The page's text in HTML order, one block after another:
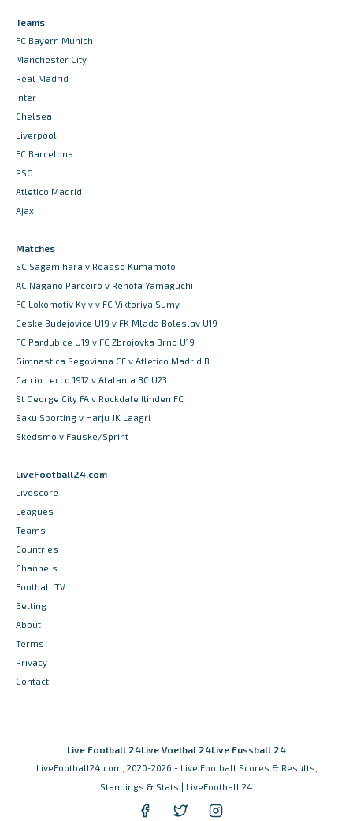
Teams
FC Bayern Munich
Manchester City
Real Madrid
Inter
Chelsea
Liverpool
FC Barcelona
PSG
Atletico Madrid
Ajax
Matches
SC Sagamihara v Roasso Kumamoto
AC Nagano Parceiro v Renofa Yamaguchi
FC Lokomotiv Kyiv v FC Viktoriya Sumy
Ceske Budejovice U19 v FK Mlada Boleslav U19
FC Pardubice U19 v FC Zbrojovka Brno U19
Gimnastica Segoviana CF v Atletico Madrid B
Calcio Lecco 1912 v Atalanta BC U23
St George City FA v Rockdale Ilinden FC
Saku Sporting v Harju JK Laagri
Skedsmo v Fauske/Sprint
LiveFootball24.com
Livescore
Leagues
Teams
Countries
Channels
Football TV
Betting
About
Terms
Privacy
Contact
Live Football 24Live Voetbal 24Live Fussball 24
LiveFootball24.com, 2020-2026 - Live Football Scores & Results,
Standings & Stats | LiveFootball 24